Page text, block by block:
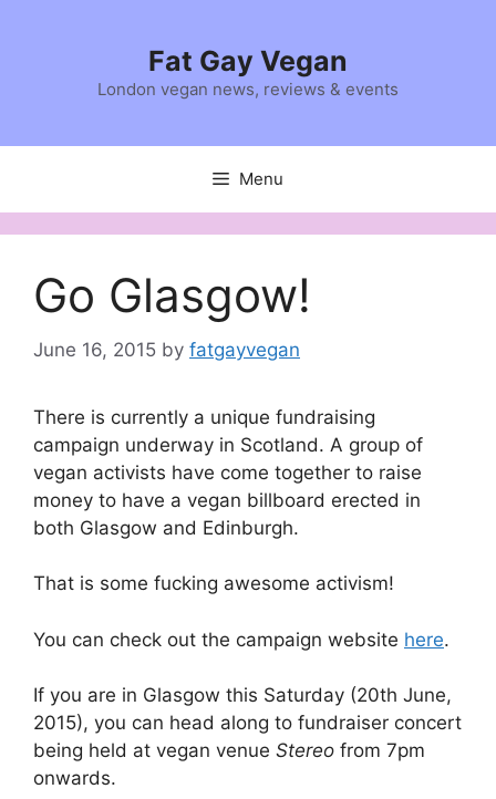
Fat Gay Vegan
London vegan news, reviews & events
Menu
Go Glasgow!
June 16, 2015 by fatgayvegan
There is currently a unique fundraising
campaign underway in Scotland. A group of
vegan activists have come together to raise
money to have a vegan billboard erected in
both Glasgow and Edinburgh.
That is some fucking awesome activism!
You can check out the campaign website here.
If you are in Glasgow this Saturday (20th June,
2015), you can head along to fundraiser concert
being held at vegan venue Stereo from 7pm
onwards.